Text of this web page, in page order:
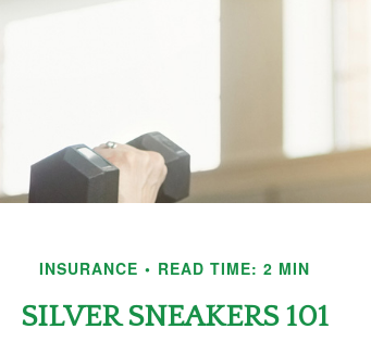
INSURANCE READ TIME: 2 MIN
SILVER SNEAKERS 101